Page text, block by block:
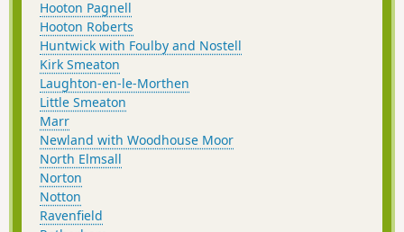
Hooton Pagnell
Hooton Roberts
Huntwick with Foulby and Nostell
Kirk Smeaton
Laughton-en-le-Morthen
Little Smeaton
Marr
Newland with Woodhouse Moor
North Elmsall
Norton
Notton
Ravenfield